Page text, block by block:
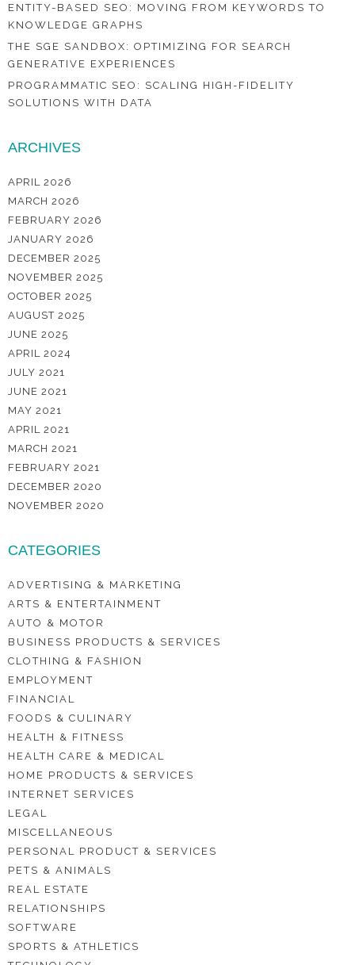
ENTITY-BASED SEO: MOVING FROM KEYWORDS TO
KNOWLEDGE GRAPHS
THE SGE SANDBOX: OPTIMIZING FOR SEARCH
GENERATIVE EXPERIENCES
PROGRAMMATIC SEO: SCALING HIGH-FIDELITY
SOLUTIONS WITH DATA
ARCHIVES
APRIL 2026
MARCH 2026
FEBRUARY 2026
JANUARY 2026
DECEMBER 2025
NOVEMBER 2025
OCTOBER 2025
AUGUST 2025
JUNE 2025
APRIL 2024
JULY 2021
JUNE 2021
MAY 2021
APRIL 2021
MARCH 2021
FEBRUARY 2021
DECEMBER 2020
NOVEMBER 2020
CATEGORIES
ADVERTISING & MARKETING
ARTS & ENTERTAINMENT
AUTO & MOTOR
BUSINESS PRODUCTS & SERVICES
CLOTHING & FASHION
EMPLOYMENT
FINANCIAL
FOODS & CULINARY
HEALTH & FITNESS
HEALTH CARE & MEDICAL
HOME PRODUCTS & SERVICES
INTERNET SERVICES
LEGAL
MISCELLANEOUS
PERSONAL PRODUCT & SERVICES
PETS & ANIMALS
REAL ESTATE
RELATIONSHIPS
SOFTWARE
SPORTS & ATHLETICS